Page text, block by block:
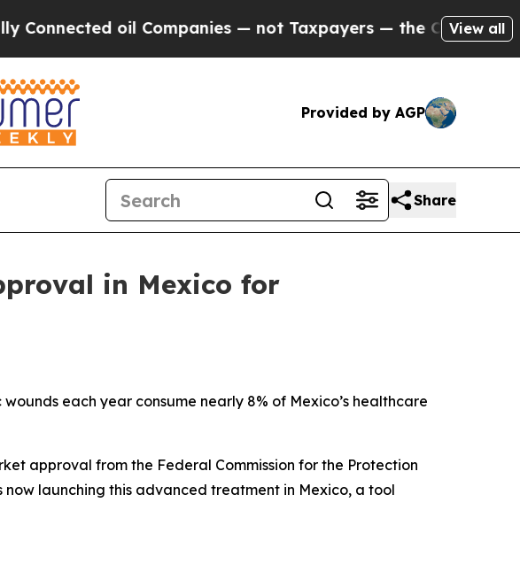
— not Taxpayers — the Chance to Cash in on PubliclyView all
Provided by AGP
Share
in Mexico for
wounds each year consume nearly 8% of Mexico’s healthcare
approval from the Federal Commission for the Protection
now launching this advanced treatment in Mexico, a tool